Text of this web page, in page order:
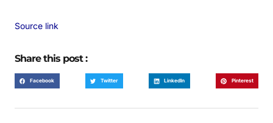
Source link
Share this post :
Facebook Twitter LinkedIn Pinterest